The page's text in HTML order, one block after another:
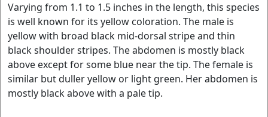
Varying from 1.1 to 1.5 inches in the length, this species
is well known for its yellow coloration. The male is
yellow with broad black mid-dorsal stripe and thin
black shoulder stripes. The abdomen is mostly black
above except for some blue near the tip. The female is
similar but duller yellow or light green. Her abdomen is
mostly black above with a pale tip.